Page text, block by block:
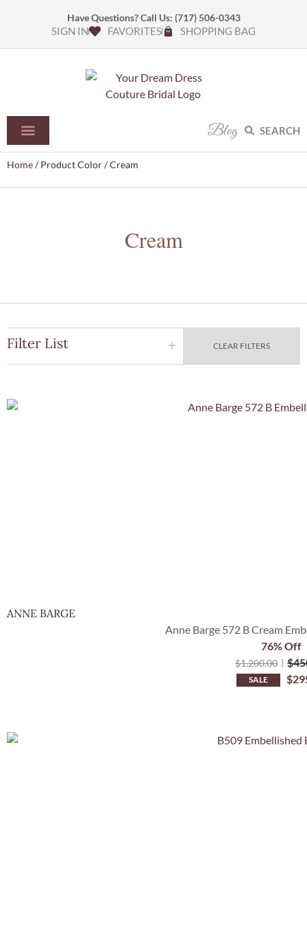
Have Questions? Call Us: (717) 506-0343
SIGN IN FAVORITES SHOPPING BAG
Blog SEARCH
Home/ Product Color / Cream
Cream
Filter List CLEAR FILTERS
ANNE BARGE
Anne Barge 572 B Cream
$1,200.00 $
SALE $
76% Off